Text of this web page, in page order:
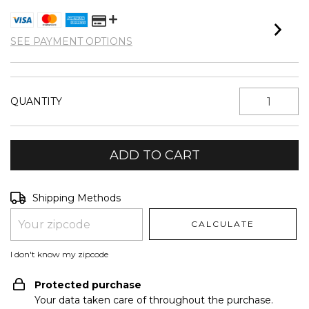
SEE PAYMENT OPTIONS
QUANTITY
Shipping for zipcode:
Shipping Methods
CALCULATE
I don't know my zipcode
Protected purchase
Your data taken care of throughout the purchase.